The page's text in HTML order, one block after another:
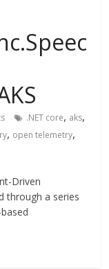
.NET core, aks,
, open telemetry,
Driven
through a series